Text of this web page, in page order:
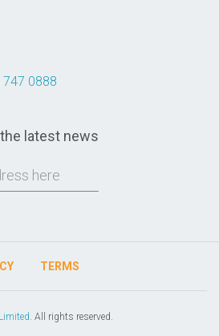
747 0888
latest news
TERMS
. All rights reserved.